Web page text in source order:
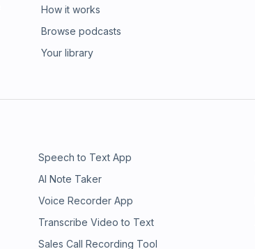
How it works
Browse podcasts
Your library
Speech to Text App
AI Note Taker
Voice Recorder App
Transcribe Video to Text
Sales Call Recording Tool